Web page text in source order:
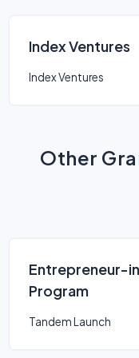
Index Ventures
Index Ventures
Other
Entrepreneur-
Program
Tandem Launch